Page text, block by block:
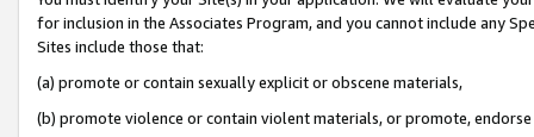
for inclusion in the Associates Program, and you cannot include any
Sites include those that:
(a) promote or contain sexually explicit or obscene materials,
(b) promote violence or contain violent materials, or promote,